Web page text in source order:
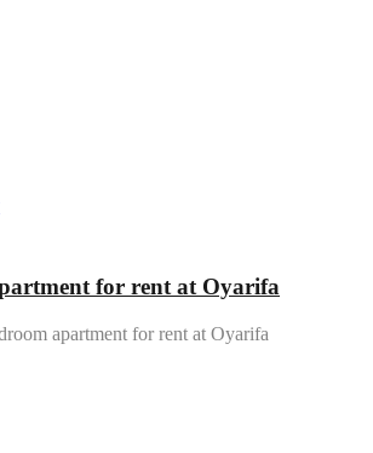
for rent at Oyarifa
apartment for rent at Oyarifa